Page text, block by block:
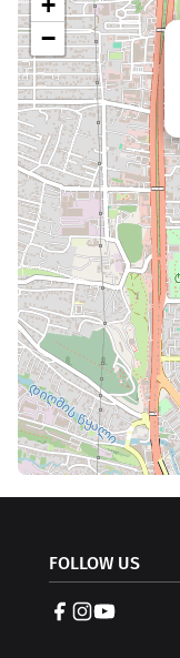
−
FOLLOW US